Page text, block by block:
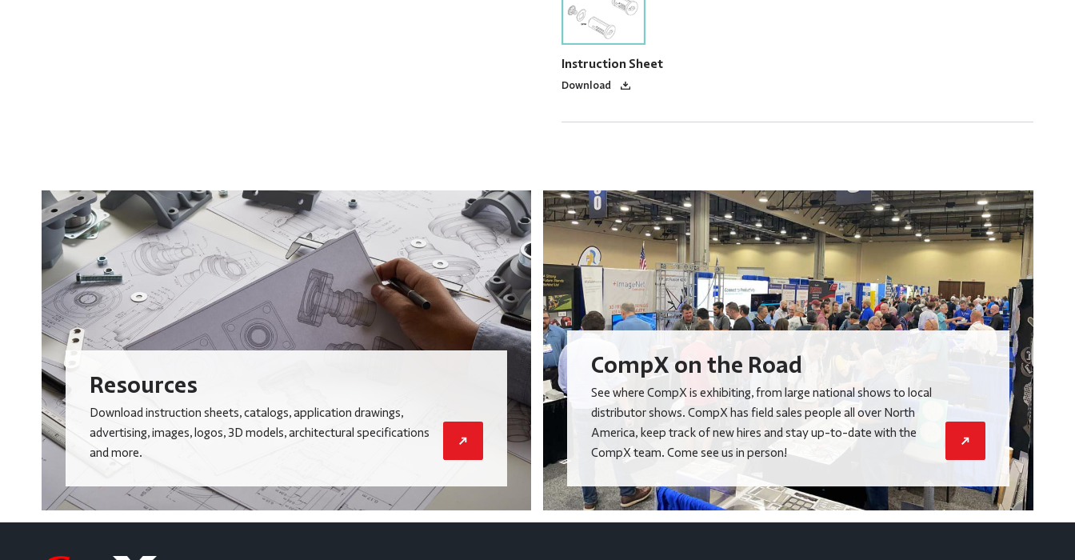
Instruction Sheet
Download
Resources
Download instruction sheets, catalogs, application drawings,
advertising, images, logos, 3D models, architectural specifications
and more.
CompX on the Road
See where CompX is exhibiting, from large national shows to local
distributor shows. CompX has field sales people all over North
America, keep track of new hires and stay up-to-date with the
CompX team. Come see us in person!